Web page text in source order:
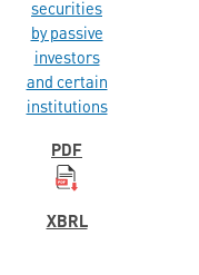
securities
by passive
investors
and certain
institutions